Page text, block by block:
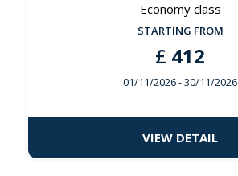
Economy class
STARTING FROM
£ 412
01/11/2026- 30/11/2026
VIEW DETAIL